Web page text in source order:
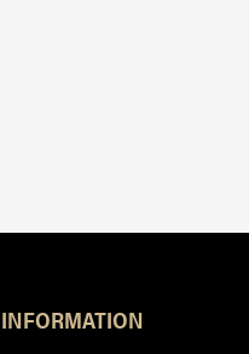
INFORMATION